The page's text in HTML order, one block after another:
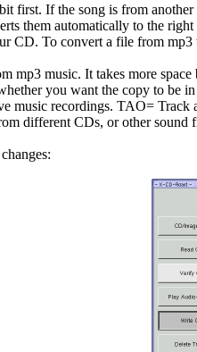
first. If the song is from
them automatically to the
CD. To convert a file from
mp3 music. It takes more
you want the copy to be
music recordings. TAO=
different CDs, or other sound